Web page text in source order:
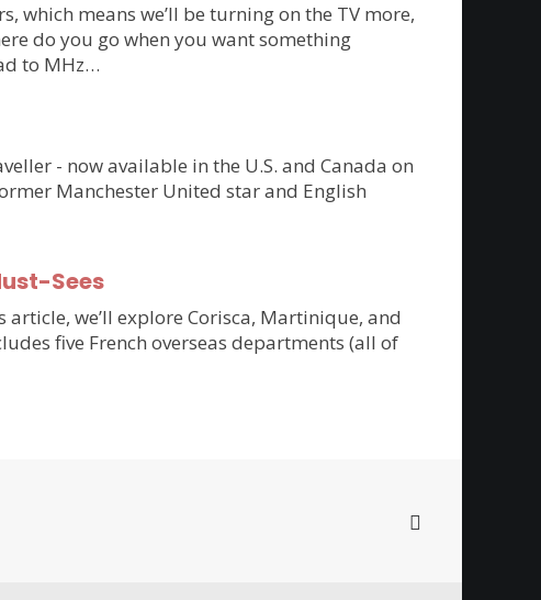
means we’ll be turning on the TV more,
do you go when you want something
to MHz…
- now available in the U.S. and Canada on
Manchester United star and English
Sees
we’ll explore Corisca, Martinique, and
five French overseas departments (all of